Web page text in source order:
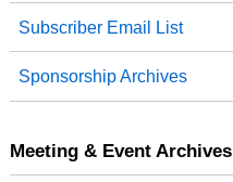
Subscriber Email List
Sponsorship Archives
Meeting & Event Archives